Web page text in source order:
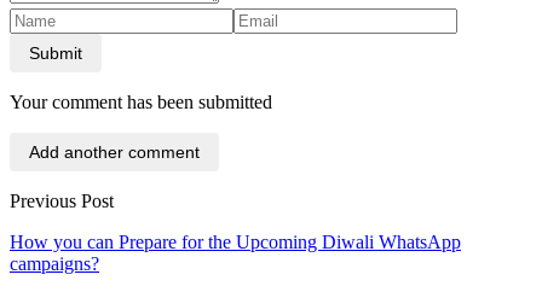
Submit
Your comment has been submitted
Add another comment
Previous Post
How you can Prepare for the Upcoming Diwali WhatsApp
campaigns?